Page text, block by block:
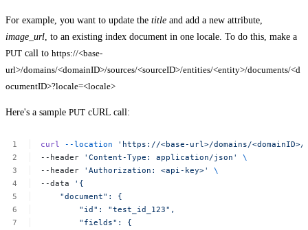
For example, you want to update the title and add a new attribute,
image_url , to an existing index document in one locale. To do this, make a
PUT call to https://<base-
url>/domains/<domainID>/sources/<sourceID>/entities/<entity>/documents/<d
ocumentID>?locale=<locale>
Here's a sample PUT cURL call:
curl --location
'https://<base-url>/domains/
--header
'Content-Type: application/json'
\
--header
'Authorization: <api-key>'
\
--data
'{
"document":
{
"id":
"test_id_123",
"fields":
{